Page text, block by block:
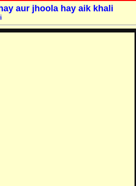
aur jhoola hay aik khali